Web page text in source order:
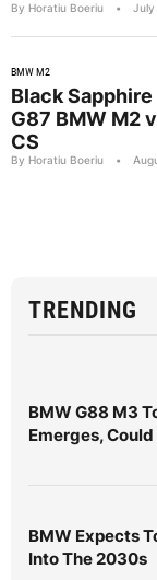
By Horatiu Boeriu • July
BMW M2
Black
G87 BMW M2
CS
By Horatiu Boeriu •
TRENDING
BMW G88 M3
Emerges,
BMW Expects
Into The 2030s